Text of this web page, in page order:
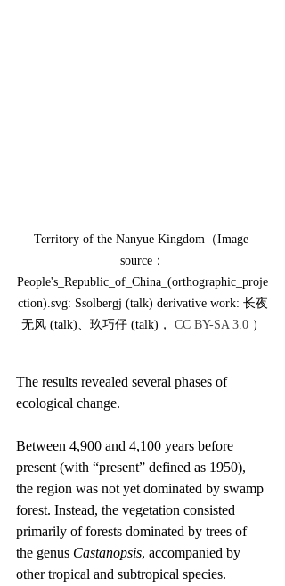
Territory of the Nanyue Kingdom（Image
source：
People's_Republic_of_China_(orthographic_proje
ction).svg: Ssolbergj (talk) derivative work: 长夜
无风 (talk)、玖巧仔 (talk)， CC BY-SA 3.0 ）
The results revealed several phases of
ecological change.
Between 4,900 and 4,100 years before
present (with “present” defined as 1950),
the region was not yet dominated by swamp
forest. Instead, the vegetation consisted
primarily of forests dominated by trees of
the genus Castanopsis, accompanied by
other tropical and subtropical species.